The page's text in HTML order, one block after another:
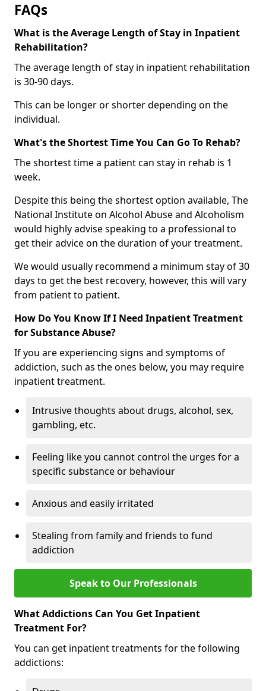
FAQs
What is the Average Length of Stay in Inpatient
Rehabilitation?
The average length of stay in inpatient rehabilitation
is 30-90 days.
This can be longer or shorter depending on the
individual.
What's the Shortest Time You Can Go To Rehab?
The shortest time a patient can stay in rehab is 1
week.
Despite this being the shortest option available, The
National Institute on Alcohol Abuse and Alcoholism
would highly advise speaking to a professional to
get their advice on the duration of your treatment.
We would usually recommend a minimum stay of 30
days to get the best recovery, however, this will vary
from patient to patient.
How Do You Know If I Need Inpatient Treatment
for Substance Abuse?
If you are experiencing signs and symptoms of
addiction, such as the ones below, you may require
inpatient treatment.
Intrusive thoughts about drugs, alcohol, sex,
gambling, etc.
Feeling like you cannot control the urges for a
specific substance or behaviour
Anxious and easily irritated
Stealing from family and friends to fund
addiction
Speak to Our Professionals
What Addictions Can You Get Inpatient
Treatment For?
You can get inpatient treatments for the following
addictions: